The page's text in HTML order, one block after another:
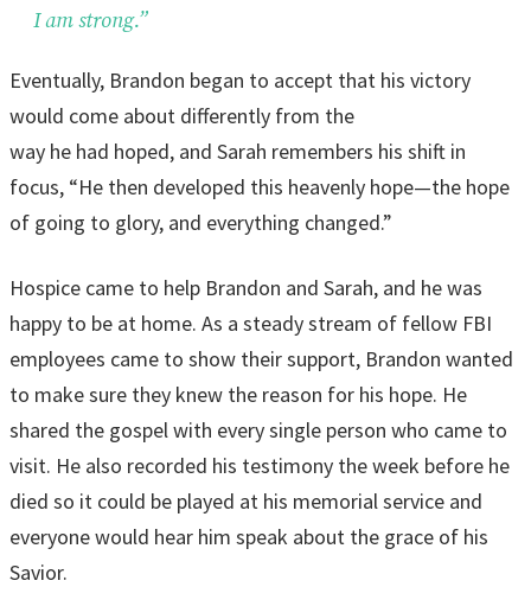
I am strong.”
Eventually, Brandon began to accept that his victory
would come about differently from the
way he had hoped, and Sarah remembers his shift in
focus, “He then developed this heavenly hope—the hope
of going to glory, and everything changed.”
Hospice came to help Brandon and Sarah, and he was
happy to be at home. As a steady stream of fellow FBI
employees came to show their support, Brandon wanted
to make sure they knew the reason for his hope. He
shared the gospel with every single person who came to
visit. He also recorded his testimony the week before he
died so it could be played at his memorial service and
everyone would hear him speak about the grace of his
Savior.